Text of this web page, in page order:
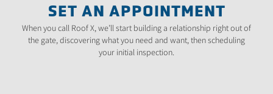
SET AN APPOINTMENT
When you call Roof X, we’ll start building a relationship right out of
the gate, discovering what you need and want, then scheduling
your initial inspection.